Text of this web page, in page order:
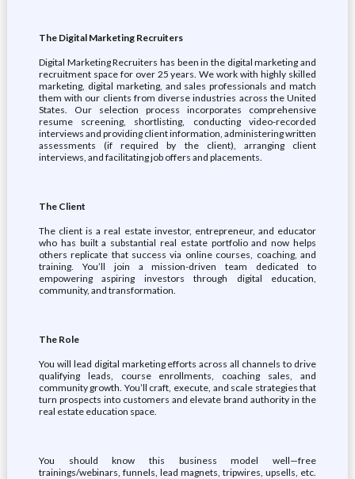
The Digital Marketing Recruiters
Digital Marketing Recruiters has been in the digital marketing and
recruitment space for over 25 years. We work with highly skilled
marketing, digital marketing, and sales professionals and match
them with our clients from diverse industries across the United
States. Our selection process incorporates comprehensive
resume screening, shortlisting, conducting video-recorded
interviews and providing client information, administering written
assessments (if required by the client), arranging client
interviews, and facilitating job offers and placements.
The Client
The client is a real estate investor, entrepreneur, and educator
who has built a substantial real estate portfolio and now helps
others replicate that success via online courses, coaching, and
training. You’ll join a mission-driven team dedicated to
empowering aspiring investors through digital education,
community, and transformation.
The Role
You will lead digital marketing efforts across all channels to drive
qualifying leads, course enrollments, coaching sales, and
community growth. You’ll craft, execute, and scale strategies that
turn prospects into customers and elevate brand authority in the
real estate education space.
You should know this business model well—free
trainings/webinars, funnels, lead magnets, tripwires, upsells, etc.